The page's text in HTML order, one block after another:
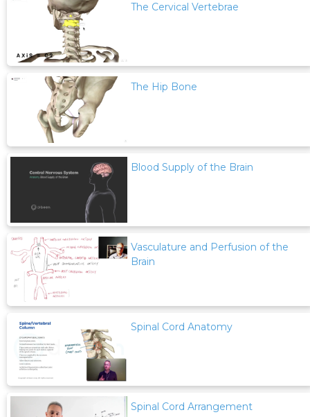
The Cervical Vertebrae
The Hip Bone
Blood Supply of the Brain
Vasculature and Perfusion of the
Brain
Spinal Cord Anatomy
Spinal Cord Arrangement